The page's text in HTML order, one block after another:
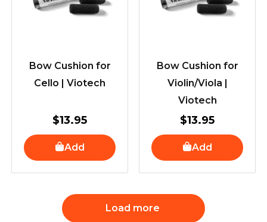
Bow Cushion for
Cello | Viotech
$13.95
Add
Bow Cushion for
Violin/Viola |
Viotech
$13.95
Add
Load more